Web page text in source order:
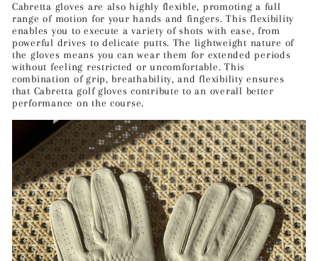
Cabretta gloves are also highly flexible, promoting a full
range of motion for your hands and fingers. This flexibility
enables you to execute a variety of shots with ease, from
powerful drives to delicate putts. The lightweight nature of
the gloves means you can wear them for extended periods
without feeling restricted or uncomfortable. This
combination of grip, breathability, and flexibility ensures
that Cabretta golf gloves contribute to an overall better
performance on the course.